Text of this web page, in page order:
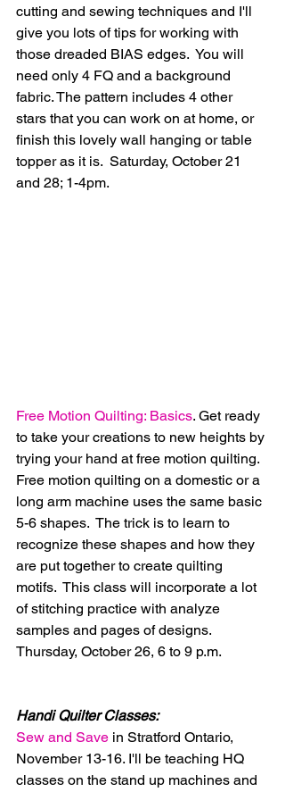
cutting and sewing techniques and I'll
give you lots of tips for working with
those dreaded BIAS edges.  You will
need only 4 FQ and a background
fabric. The pattern includes 4 other
stars that you can work on at home, or
finish this lovely wall hanging or table
topper as it is.  Saturday, October 21
and 28; 1-4pm.
Free Motion Quilting: Basics. Get ready
to take your creations to new heights by
trying your hand at free motion quilting.
Free motion quilting on a domestic or a
long arm machine uses the same basic
5-6 shapes.  The trick is to learn to
recognize these shapes and how they
are put together to create quilting
motifs.  This class will incorporate a lot
of stitching practice with analyze
samples and pages of designs.
Thursday, October 26, 6 to 9 p.m.
Handi Quilter Classes:
Sew and Save in Stratford Ontario,
November 13-16. I'll be teaching HQ
classes on the stand up machines and